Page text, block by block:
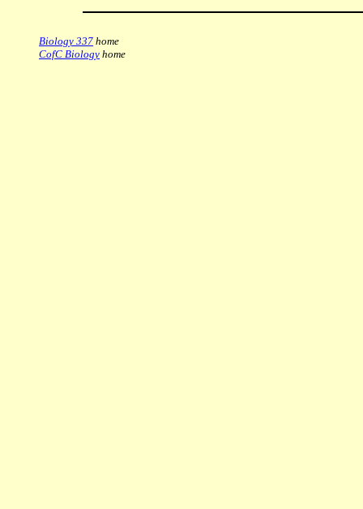
Biology 337 home
CofC Biology home